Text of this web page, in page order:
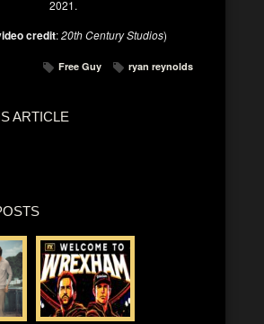
2021.
credit:20th Century Studios)
Free Guy ryan reynolds
ARTICLE